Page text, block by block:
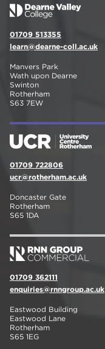
01709 513355
learn@dearne-coll.ac.uk
Manvers Park
Wath upon Dearne
Swinton
Rotherham
S63 7EW
01709 722806
ucr@rotherham.ac.uk
Doncaster Gate
Rotherham
S65 1DA
01709 362111
enquiries@rnngroup.ac.uk
Eastwood Building
Eastwood Lane
Rotherham
S65 1EG